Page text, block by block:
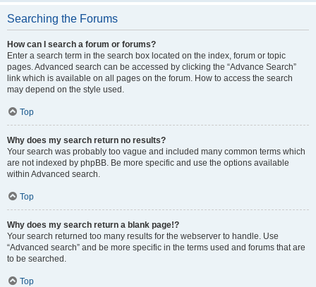
Searching the Forums
How can I search a forum or forums?
Enter a search term in the search box located on the index, forum or topic
pages. Advanced search can be accessed by clicking the “Advance Search”
link which is available on all pages on the forum. How to access the search
may depend on the style used.
Top
Why does my search return no results?
Your search was probably too vague and included many common terms which
are not indexed by phpBB. Be more specific and use the options available
within Advanced search.
Top
Why does my search return a blank page!?
Your search returned too many results for the webserver to handle. Use
“Advanced search” and be more specific in the terms used and forums that are
to be searched.
Top